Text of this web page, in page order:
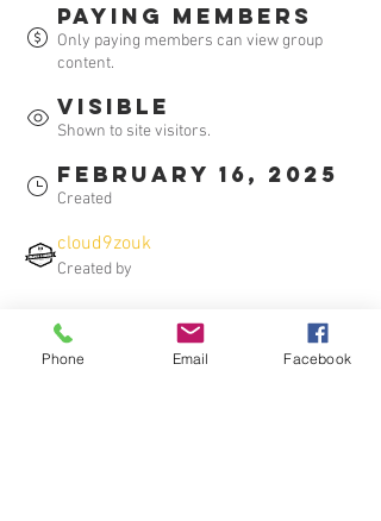
Paying members
Only paying members can view group
content.
Visible
Shown to site visitors.
February 16, 2025
Created
cloud9zouk
Created by
About
Phone Email Facebook